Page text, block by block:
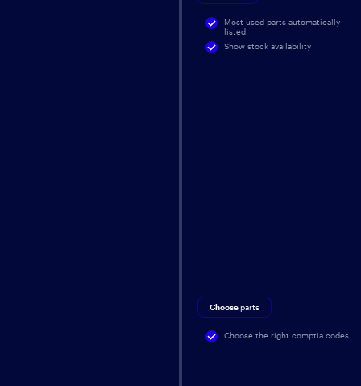
Most used parts automatically
listed
Show stock availability
Chooseparts
Choose the right comptia codes